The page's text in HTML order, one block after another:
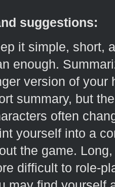
suggestions:
it simple, short,
enough.
version of your
summary, but
often
yourself into a
the game.
difficult to role-